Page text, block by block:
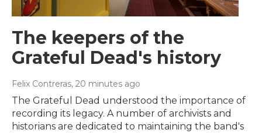
The keepers of the
Grateful Dead's history
Felix Contreras, 20 minutes ago
The Grateful Dead understood the importance of
recording its legacy. A number of archivists and
historians are dedicated to maintaining the band's